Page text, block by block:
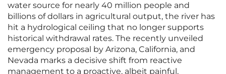
water source for nearly 40 million people and
billions of dollars in agricultural output, the river has
hit a hydrological ceiling that no longer supports
historical withdrawal rates. The recently unveiled
emergency proposal by Arizona, California, and
Nevada marks a decisive shift from reactive
management to a proactive, albeit painful,